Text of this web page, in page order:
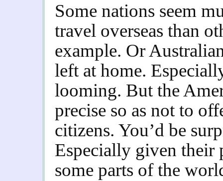
Some nations seem
travel overseas than
example. Or
left at home.
looming. But the
precise so as not to
citizens. You’d be
Especially given
some parts of the